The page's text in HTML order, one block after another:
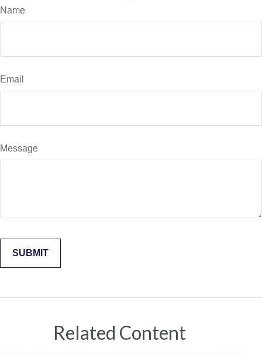
Name
Email
Message
Related Content